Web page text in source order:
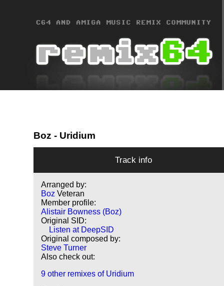
Boz - Uridium
Track info
Arranged by:
Boz Veteran
Member profile:
Alistair Bowness (Boz)
Original SID:
Listen at DeepSID
Original composed by:
Steve Turner
Also check out:
9 other remixes of Uridium